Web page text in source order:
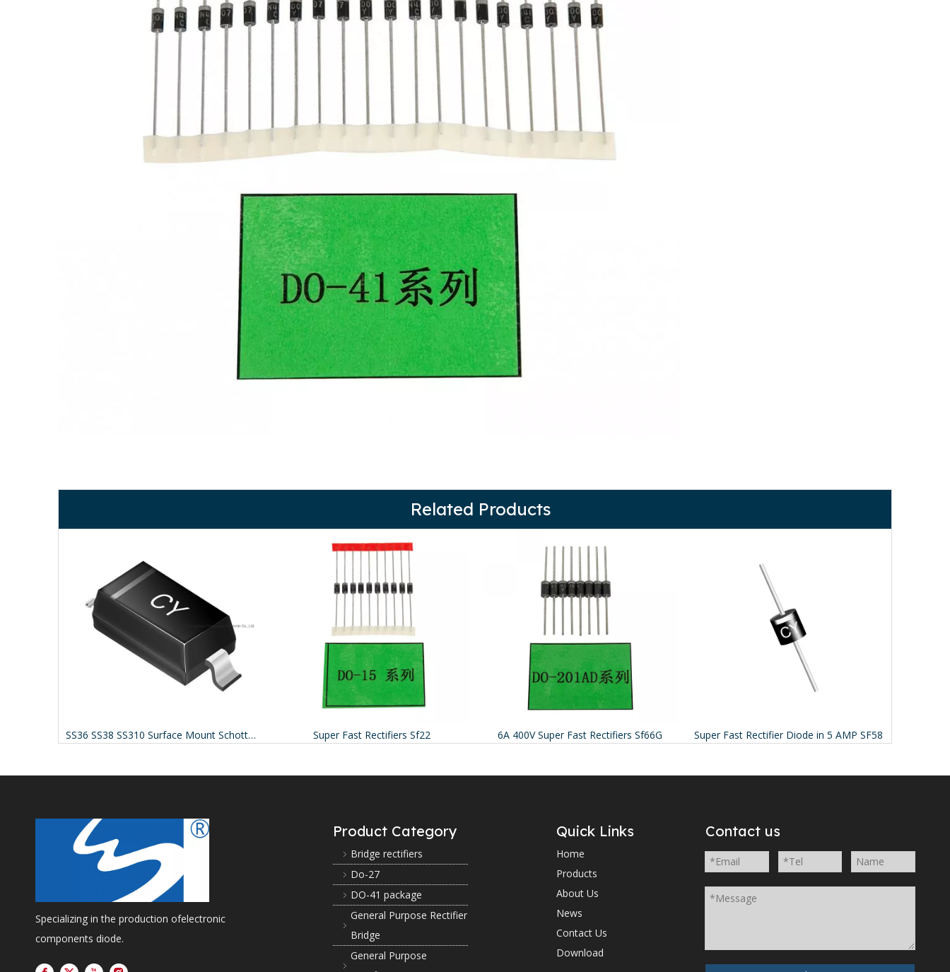
Related Products
SS36 SS38 SS310 Surface Mount Schottky Barrier Rectifiers Super Fast Rectifiers Sf22 6A 400V Super Fast Rectifiers Sf66G Super Fast Rectifier Diode in 5 AMP SF58
Specializing in the production ofelectronic
components diode.
Product Category
Bridge rectifiers
Do-27
DO-41 package
General Purpose Rectifier
Bridge
General Purpose
Quick Links
Home
Products
About Us
News
Contact Us
Download
Contact us